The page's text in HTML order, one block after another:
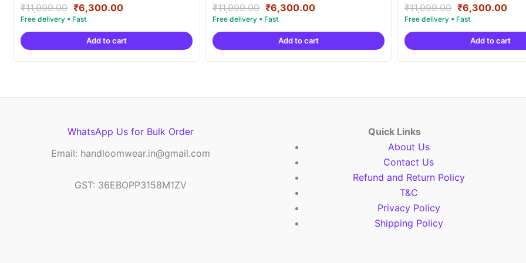
Rated
5.00
out of 5
₹11,999.00 Original
price
was:
₹11,999.00.
₹6,300.00Current
is:
₹6,300.00.
Add to cart
Rated
5.00
out of 5
₹11,999.00 Original
price
was:
₹11,999.00.
₹6,300.00Current
is:
₹6,300.00.
Add to cart
Rated
5.00
out of 5
₹11,999.00 Original
price
was:
₹11,999.00.
₹6,300.00
is:
Add to cart
WhatsApp Us for Bulk Order
Email: handloomwear.in@gmail.com
GST: 36EBOPP3158M1ZV
Quick Links
About Us
Contact Us
Refund and Return Policy
T&C
Privacy Policy
Shipping Policy